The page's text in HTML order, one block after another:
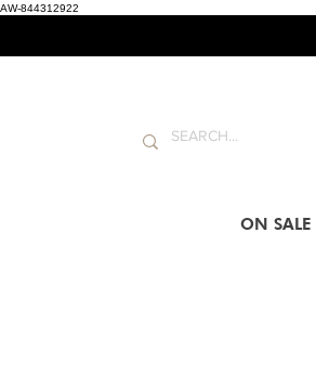
AW-844312922
ON SALE